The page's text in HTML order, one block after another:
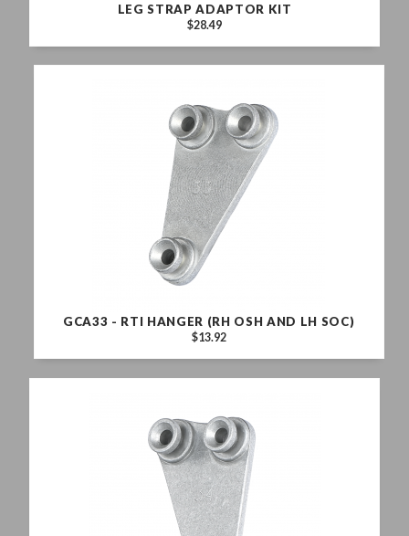
LEG STRAP ADAPTOR KIT
$28.49
GCA33 - RTI HANGER (RH OSH AND LH SOC)
$13.92